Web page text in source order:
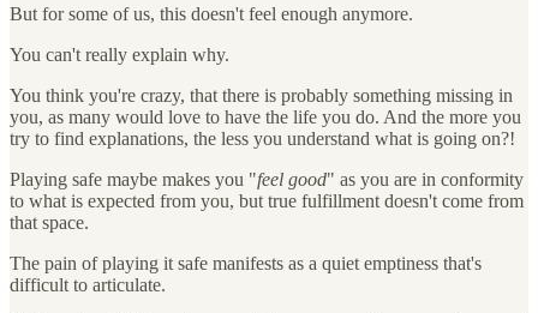
But for some of us, this doesn't feel enough anymore.
You can't really explain why.
You think you're crazy, that there is probably something missing in
you, as many would love to have the life you do. And the more you
try to find explanations, the less you understand what is going on?!
Playing safe maybe makes you "feel good" as you are in conformity
to what is expected from you, but true fulfillment doesn't come from
that space.
The pain of playing it safe manifests as a quiet emptiness that's
difficult to articulate.